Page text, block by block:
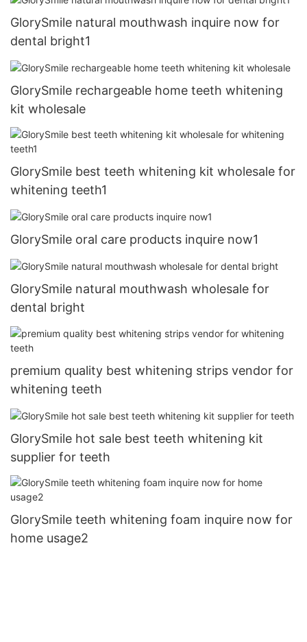
GlorySmile natural mouthwash inquire now for
dental bright1
GlorySmile rechargeable home teeth whitening
kit wholesale
GlorySmile best teeth whitening kit wholesale for
whitening teeth1
GlorySmile oral care products inquire now1
GlorySmile natural mouthwash wholesale for
dental bright
premium quality best whitening strips vendor for
whitening teeth
GlorySmile hot sale best teeth whitening kit
supplier for teeth
GlorySmile teeth whitening foam inquire now for
home usage2